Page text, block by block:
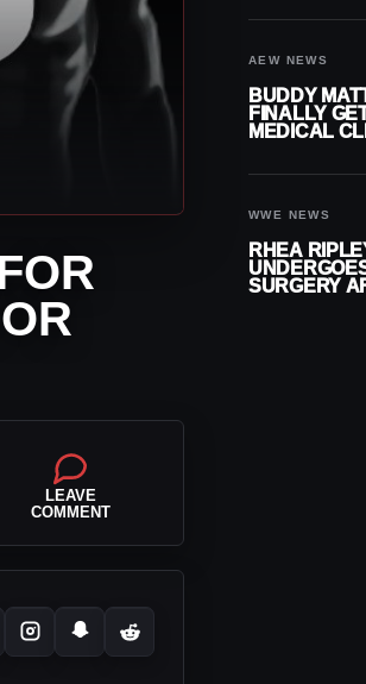
LEAVE
COMMENT
AEW NEWS
BUDDY
FINALLY
MEDICAL
WWE NEWS
RHEA
SURGERY